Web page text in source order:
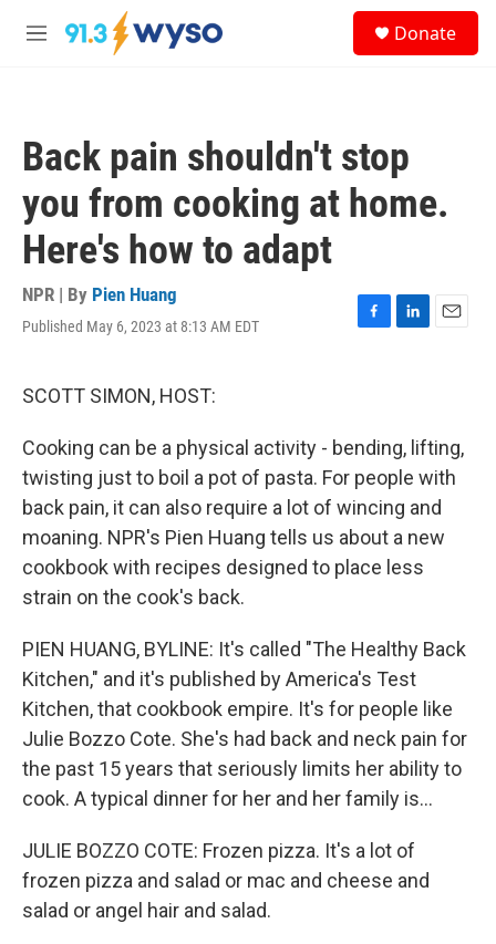
Skip to main content
M
Donate
Back pain shouldn't stop
you from cooking at home.
Here's how to adapt
NPR | By Pien Huang
Published May 6, 2023 at 8:13 AM EDT
F
o
k
L
I
n
E
SCOTT SIMON, HOST:
Cooking can be a physical activity - bending, lifting,
twisting just to boil a pot of pasta. For people with
back pain, it can also require a lot of wincing and
moaning. NPR's Pien Huang tells us about a new
cookbook with recipes designed to place less
strain on the cook's back.
PIEN HUANG, BYLINE: It's called "The Healthy Back
Kitchen," and it's published by America's Test
Kitchen, that cookbook empire. It's for people like
Julie Bozzo Cote. She's had back and neck pain for
the past 15 years that seriously limits her ability to
cook. A typical dinner for her and her family is...
JULIE BOZZO COTE: Frozen pizza. It's a lot of
frozen pizza and salad or mac and cheese and
salad or angel hair and salad.